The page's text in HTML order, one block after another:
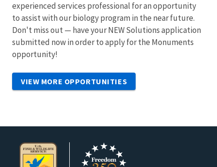
experienced services professional for an opportunity
to assist with our biology program in the near future.
Don't miss out — have your NEW Solutions application
submitted now in order to apply for the Monuments
opportunity!
VIEW MORE OPPORTUNITIES